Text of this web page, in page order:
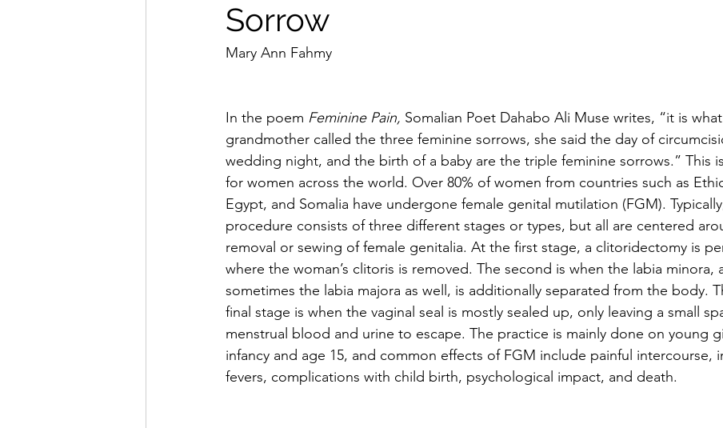
Sorrow
Mary Ann Fahmy
In the poem Feminine Pain, Somalian Poet Dahabo Ali Muse writes, “it is
grandmother called the three feminine sorrows, she said the day of
wedding night, and the birth of a baby are the triple feminine sorrows.” This
for women across the world. Over 80% of women from countries such as
Egypt, and Somalia have undergone female genital mutilation (FGM).
procedure consists of three different stages or types, but all are centered
removal or sewing of female genitalia. At the first stage, a clitoridectomy is
where the woman’s clitoris is removed. The second is when the labia minora,
sometimes the labia majora as well, is additionally separated from the body.
final stage is when the vaginal seal is mostly sealed up, only leaving a small
menstrual blood and urine to escape. The practice is mainly done on young
infancy and age 15, and common effects of FGM include painful intercourse,
fevers, complications with child birth, psychological impact, and death.